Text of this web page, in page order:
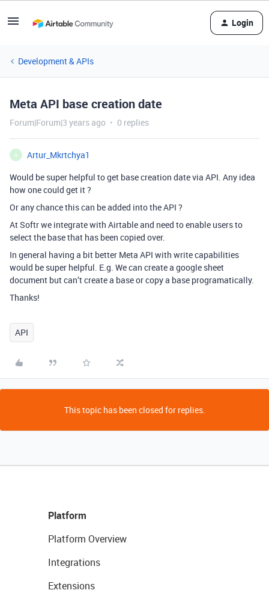
Login
Development & APIs
Meta API base creation date
Forum|Forum|3 years ago 0 replies
A
Artur_Mkrtchya1
Would be super helpful to get base creation date via API. Any idea
how one could get it ?
Or any chance this can be added into the API ?
At Softr we integrate with Airtable and need to enable users to
select the base that has been copied over.
In general having a bit better Meta API with write capabilities
would be super helpful. E.g. We can create a google sheet
document but can’t create a base or copy a base programatically.
Thanks!
API
This topic has been closed for replies.
Platform
Platform Overview
Integrations
Extensions